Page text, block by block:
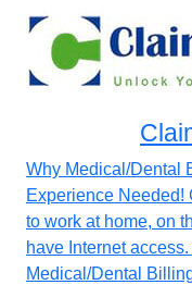
Why Medical/Dental
Experience Needed!
to work at home, on
have Internet
Medical/Dental